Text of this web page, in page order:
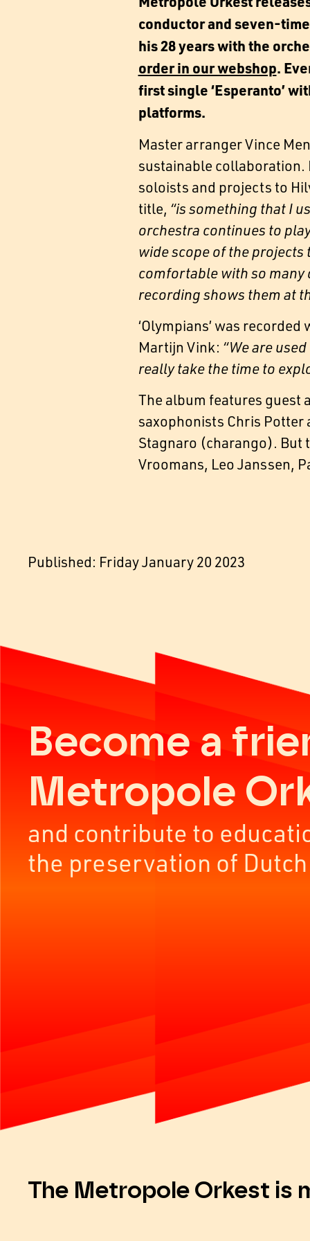
conductor and seven-
his 28 years with the
order in our webshop.
first single ‘Esperanto’
platforms.
Master arranger Vince
sustainable collaboration.
soloists and projects to
title, “is something that I
orchestra continues to
wide scope of the projects
comfortable with so many
recording shows them at
‘Olympians’ was
Martijn Vink: “We are
really take the time to
The album features guest
saxophonists Chris Potter
Stagnaro (charango). But
Vroomans, Leo Janssen,
Published: Friday January 20 2023
Become a
Metropole
and contribute to
the preservation of
The Metropole Orkest is